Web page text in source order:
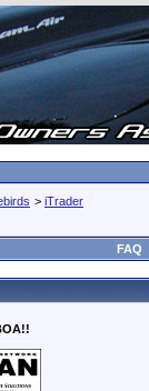
> iTrader
FAQ